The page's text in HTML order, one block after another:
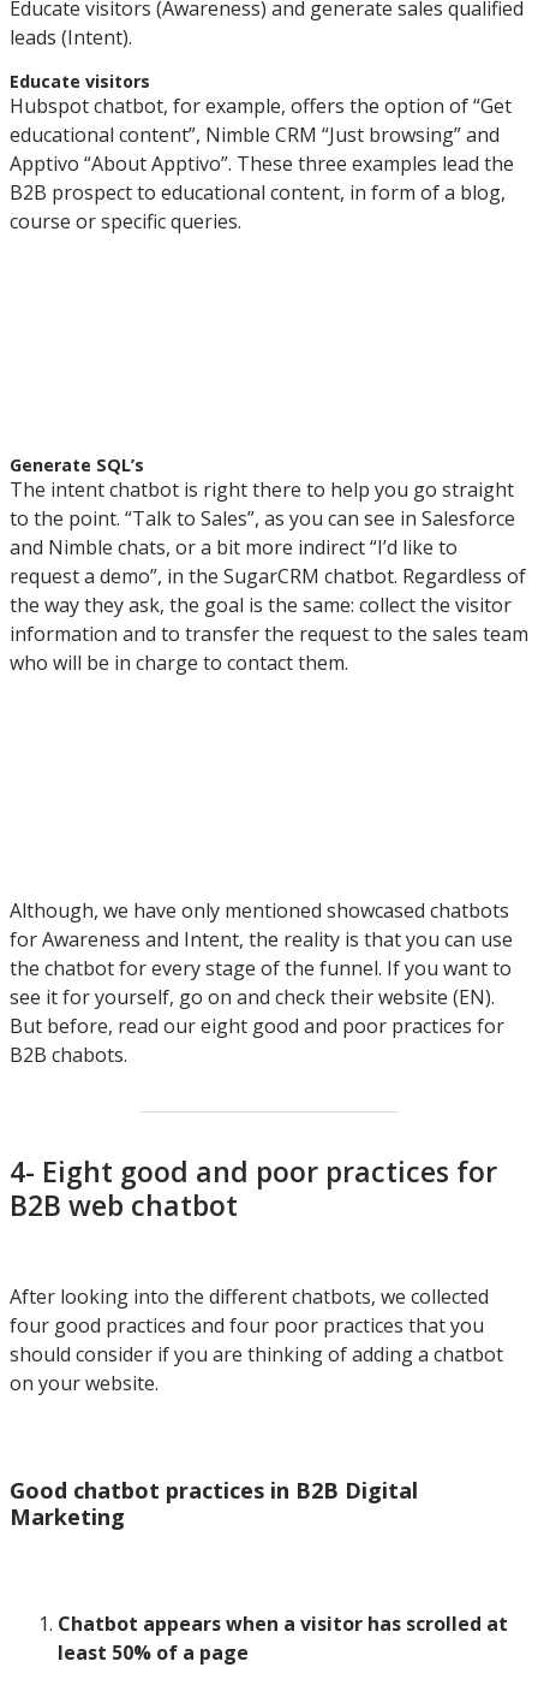
Educate visitors (Awareness) and generate sales qualified
leads (Intent).
Educate visitors
Hubspot chatbot, for example, offers the option of “Get
educational content”, Nimble CRM “Just browsing” and
Apptivo “About Apptivo”. These three examples lead the
B2B prospect to educational content, in form of a blog,
course or specific queries.
Generate SQL’s
The intent chatbot is right there to help you go straight
to the point. “Talk to Sales”, as you can see in Salesforce
and Nimble chats, or a bit more indirect “I’d like to
request a demo”, in the SugarCRM chatbot. Regardless of
the way they ask, the goal is the same: collect the visitor
information and to transfer the request to the sales team
who will be in charge to contact them.
Although, we have only mentioned showcased chatbots
for Awareness and Intent, the reality is that you can use
the chatbot for every stage of the funnel. If you want to
see it for yourself, go on and check their website (EN).
But before, read our eight good and poor practices for
B2B chabots.
4- Eight good and poor practices for
B2B web chatbot
After looking into the different chatbots, we collected
four good practices and four poor practices that you
should consider if you are thinking of adding a chatbot
on your website.
Good chatbot practices in B2B Digital
Marketing
Chatbot appears when a visitor has scrolled at
least 50% of a page